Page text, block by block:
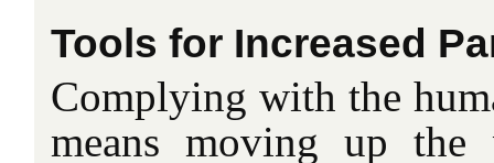
Tools for Increased
Complying with the
means moving up the